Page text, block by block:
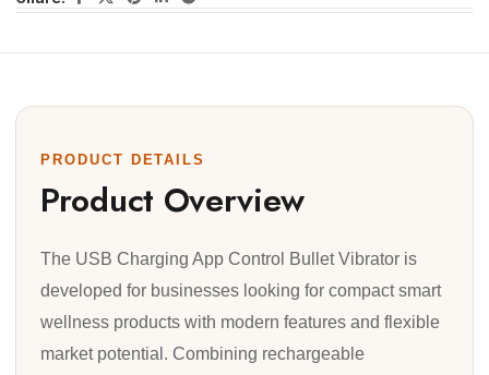
PRODUCT DETAILS
Product Overview
The USB Charging App Control Bullet Vibrator is
developed for businesses looking for compact smart
wellness products with modern features and flexible
market potential. Combining rechargeable